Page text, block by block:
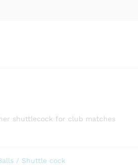
shuttlecock for club matches
/ Shuttle cock